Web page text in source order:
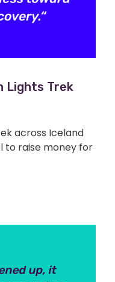
Lights Trek
across Iceland
to raise money for